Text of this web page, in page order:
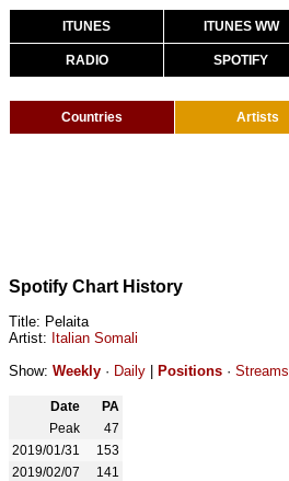
ITUNES ITUNES WW
RADIO SPOTIFY
Countries Artists
Spotify Chart History
Title: Pelaita
Artist: Italian Somali
Show: Weekly · Daily Positions · Streams
Date
PA
Peak
47
2019/01/31
153
2019/02/07
141